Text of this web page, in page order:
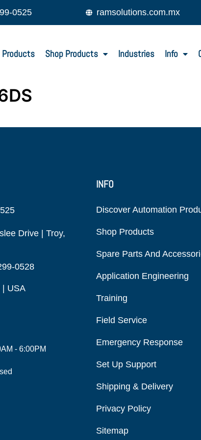
0525 ramsolutions.com.mx
Shop Products Industries Info
Drive | Troy,
0528
| USA
- 6:00PM
INFO
Discover Automation
Shop Products
Spare Parts And
Application Engineering
Training
Field Service
Emergency Response
Set Up Support
Shipping & Delivery
Privacy Policy
Sitemap